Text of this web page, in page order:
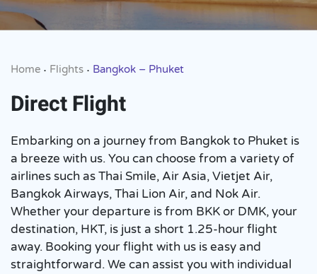
Home • Flights • Bangkok – Phuket
Direct Flight
Embarking on a journey from Bangkok to Phuket is
a breeze with us. You can choose from a variety of
airlines such as Thai Smile, Air Asia, Vietjet Air,
Bangkok Airways, Thai Lion Air, and Nok Air.
Whether your departure is from BKK or DMK, your
destination, HKT, is just a short 1.25-hour flight
away. Booking your flight with us is easy and
straightforward. We can assist you with individual